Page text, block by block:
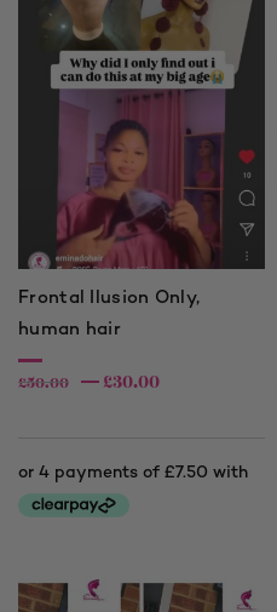
Frontal Ilusion Only,
human hair
£50.00 £30.00